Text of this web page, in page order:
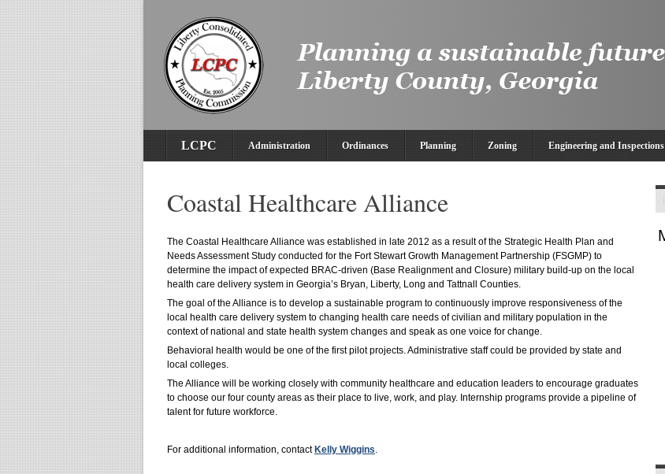
LCPC Administration Ordinances Planning Zoning Engineering and Inspections
Coastal Healthcare Alliance
The Coastal Healthcare Alliance was established in late 2012 as a result of the Strategic Health Plan and
Needs Assessment Study conducted for the Fort Stewart Growth Management Partnership (FSGMP) to
determine the impact of expected BRAC-driven (Base Realignment and Closure) military build-up on the local
health care delivery system in Georgia’s Bryan, Liberty, Long and Tattnall Counties.
The goal of the Alliance is to develop a sustainable program to continuously improve responsiveness of the
local health care delivery system to changing health care needs of civilian and military population in the
context of national and state health system changes and speak as one voice for change.
Behavioral health would be one of the first pilot projects. Administrative staff could be provided by state and
local colleges.
The Alliance will be working closely with community healthcare and education leaders to encourage graduates
to choose our four county areas as their place to live, work, and play. Internship programs provide a pipeline of
talent for future workforce.
For additional information, contact Kelly Wiggins.